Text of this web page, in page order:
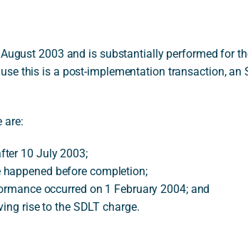
2003 and is substantially performed for
this is a post-implementation transaction, an
are:
10 July 2003;
before completion;
occurred on 1 February 2004; and
rise to the SDLT charge.